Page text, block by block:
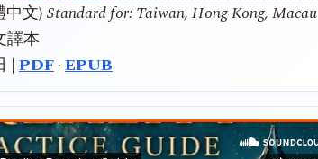
中文)Standard for: Taiwan, Hong Kong, Macau
譯本
| PDF·EPUB